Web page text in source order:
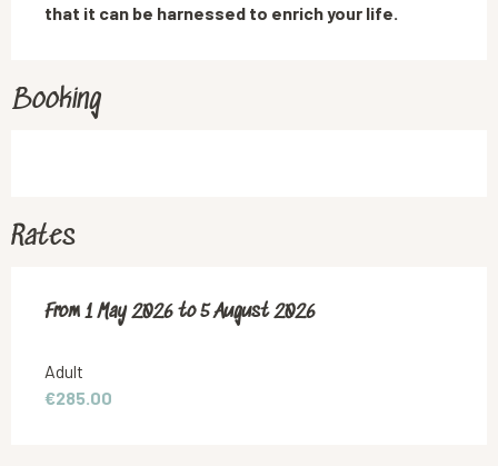
that it can be harnessed to enrich your life.
Booking
Rates
From 1 May 2026 to5 August 2026
From 1 May 2026 to5 August 2026
Adult
€285.00